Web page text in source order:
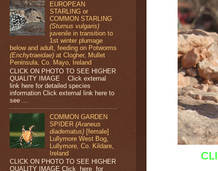
EUROPEAN
STARLING or
COMMON STARLING
(Sturnus vulgaris)
juvenile in transition to
1st winter plumage
below and adult, feeding on Potworms
(Enchytraeidae) at Clogher, Mullet
Peninsula, Co. Mayo, Ireland
CLICK ON PHOTO TO SEE HIGHER
QUALITY IMAGE Click external
link here for detailed species
information Click external link here to
see ...
COMMON GARDEN
SPIDER(Araneus
diadematus) [female]
Lullymore West Bog,
Lullymore, Co. Kildare,
Ireland
CLICK ON PHOTO TO SEE HIGHER
QUALITY IMAGE Click here for